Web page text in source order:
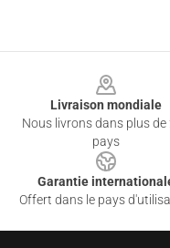
Livraison mondiale
Nous livrons dans plus de
pays
Garantie
Offert dans le pays